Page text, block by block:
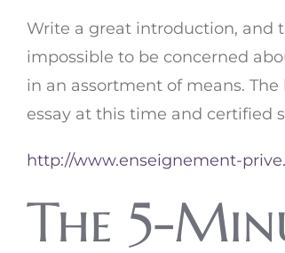
Write a great introduction, and
impossible to be concerned
in an assortment of means.
essay at this time and certified
http://www.enseignement-
The 5-